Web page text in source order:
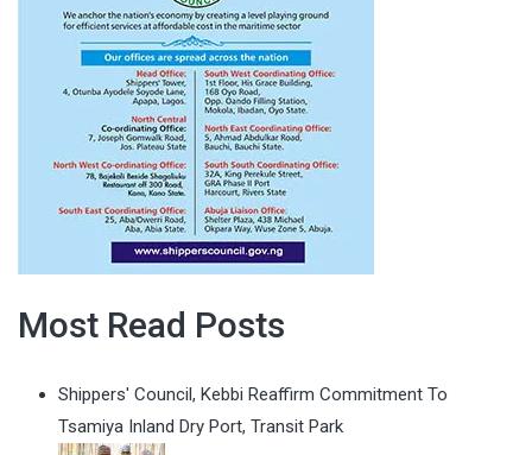
Most Read Posts
Shippers' Council, Kebbi Reaffirm Commitment To
Tsamiya Inland Dry Port, Transit Park